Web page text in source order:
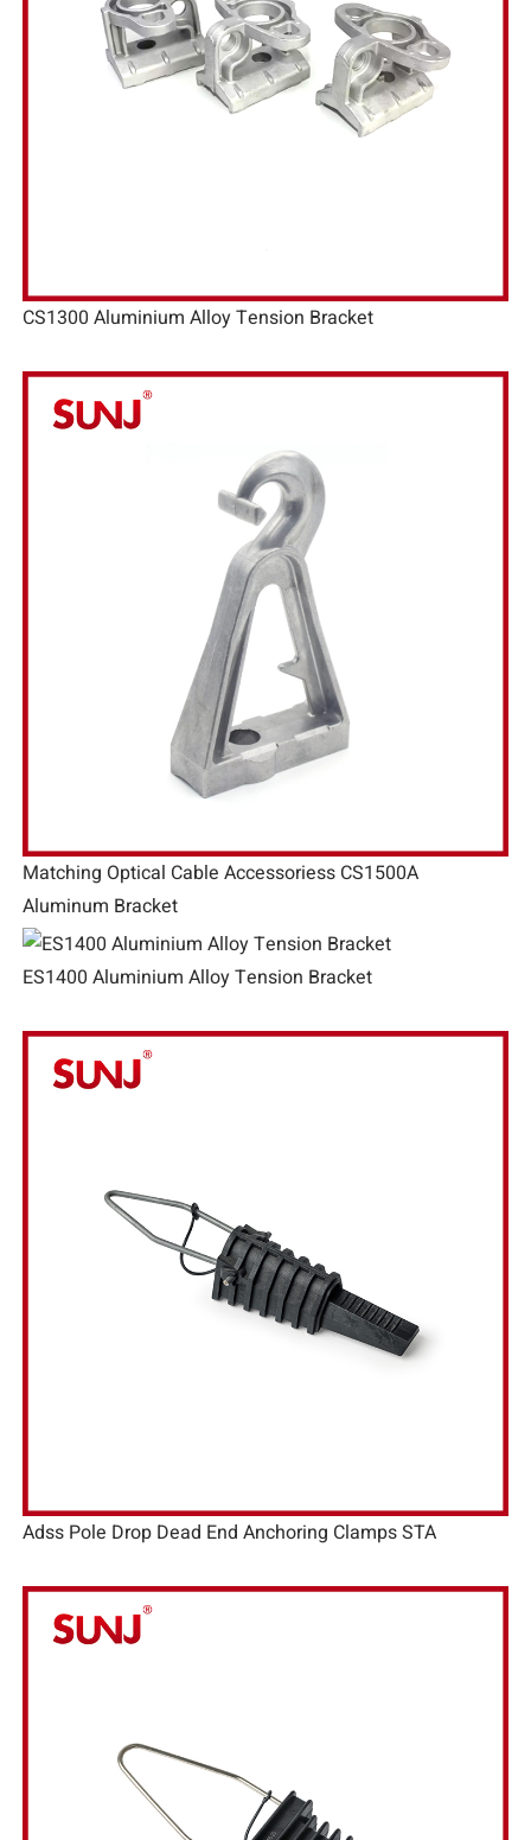
CS1300 Aluminium Alloy Tension Bracket
Matching Optical Cable Accessoriess CS1500A
Aluminum Bracket
ES1400 Aluminium Alloy Tension Bracket
Adss Pole Drop Dead End Anchoring Clamps STA